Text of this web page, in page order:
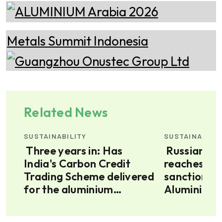
Related News
SUSTAINABILITY
India's Carbon Credit
Trading Scheme delivered
for the aluminium
reaches
sanctions,
Aluminium